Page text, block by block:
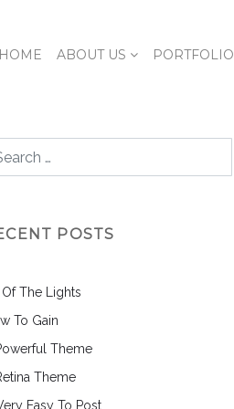
HOME ABOUT US PORTFOLIO
POSTS
The Lights
To Gain
Theme
Theme
Easy To Post